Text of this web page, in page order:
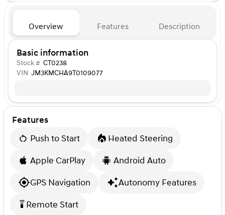
Overview Features Description
Basic information
Stock # CT0238
VIN JM3KMCHA9T0109077
Features
Push to Start
Heated Steering
Apple CarPlay
Android Auto
GPS Navigation
Autonomy Features
settings_remote Remote Start